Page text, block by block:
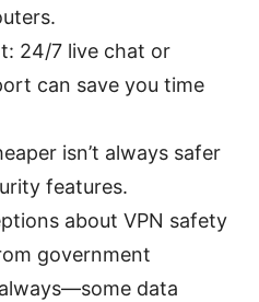
24/7 live chat or
can save you time
isn’t always safer
features.
about VPN safety
government
data